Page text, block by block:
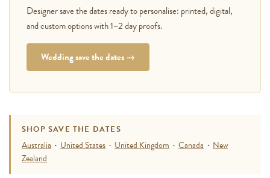
Designer save the dates ready to personalise: printed, digital,
and custom options with 1–2 day proofs.
Wedding save the dates →
SHOP SAVE THE DATES
Australia · United States · United Kingdom · Canada · New
Zealand